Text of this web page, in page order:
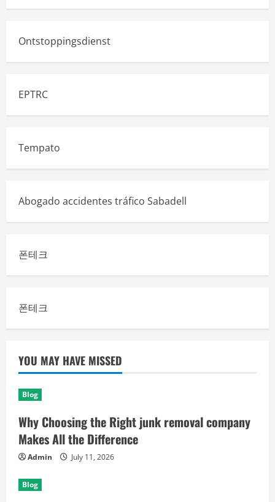
Ontstoppingsdienst
EPTRC
Tempato
Abogado accidentes tráfico Sabadell
폰테크
폰테크
YOU MAY HAVE MISSED
Blog
Why Choosing the Right junk removal company
Makes All the Difference
Admin July 11, 2026
Blog